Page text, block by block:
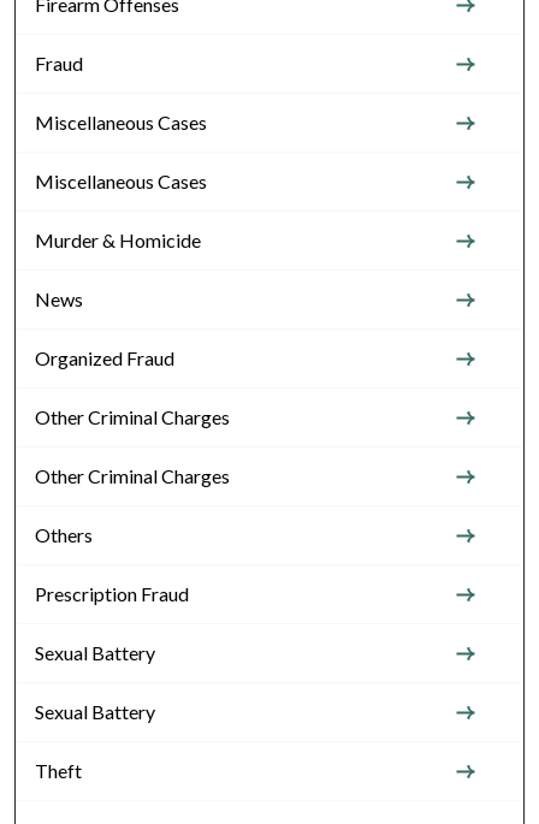
Fraud
Miscellaneous Cases
Miscellaneous Cases
Murder & Homicide
News
Organized Fraud
Other Criminal Charges
Other Criminal Charges
Others
Prescription Fraud
Sexual Battery
Sexual Battery
Theft